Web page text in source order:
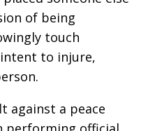
of being
touch
to injure,
against a peace